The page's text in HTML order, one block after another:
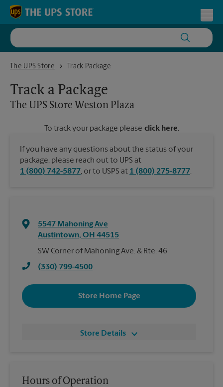
Skip to content
Return to Nav
The UPS Store
The UPS Store Weston Plaza
Track Package
Track a Package
The UPS Store Weston Plaza
To track your package please click here.
If you have any questions about the status of your
package, please reach out to UPS at
1 (800) 742-5877, or to USPS at 1 (800) 275-8777.
5547 Mahoning Ave
Austintown, OH 44515
SW Corner of Mahoning Ave. & Rte. 46
(330) 799-4500
Store Home Page
Store Details
Hours of Operation